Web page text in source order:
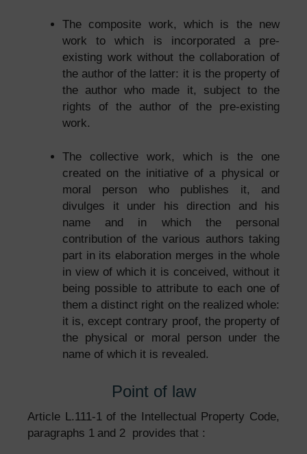
The composite work, which is the new
work to which is incorporated a pre-
existing work without the collaboration of
the author of the latter: it is the property of
the author who made it, subject to the
rights of the author of the pre-existing
work.
The collective work, which is the one
created on the initiative of a physical or
moral person who publishes it, and
divulges it under his direction and his
name and in which the personal
contribution of the various authors taking
part in its elaboration merges in the whole
in view of which it is conceived, without it
being possible to attribute to each one of
them a distinct right on the realized whole:
it is, except contrary proof, the property of
the physical or moral person under the
name of which it is revealed.
Point of law
Article L.111-1 of the Intellectual Property Code,
paragraphs 1 and 2 provides that :